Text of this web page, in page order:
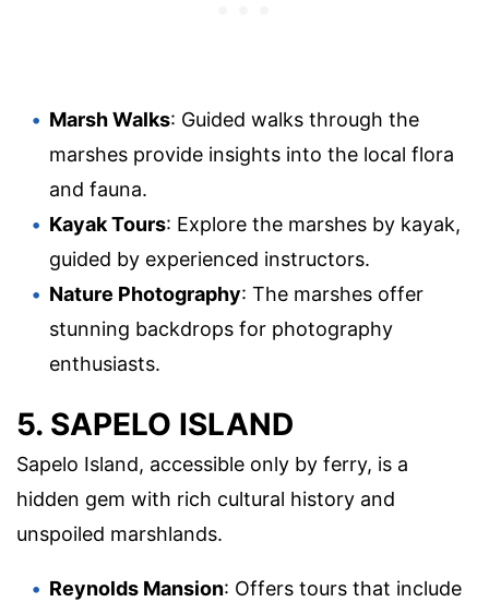
Marsh Walks: Guided walks through the
marshes provide insights into the local flora
and fauna.
Kayak Tours: Explore the marshes by kayak,
guided by experienced instructors.
Nature Photography: The marshes offer
stunning backdrops for photography
enthusiasts.
5. SAPELO ISLAND
Sapelo Island, accessible only by ferry, is a
hidden gem with rich cultural history and
unspoiled marshlands.
Reynolds Mansion: Offers tours that include